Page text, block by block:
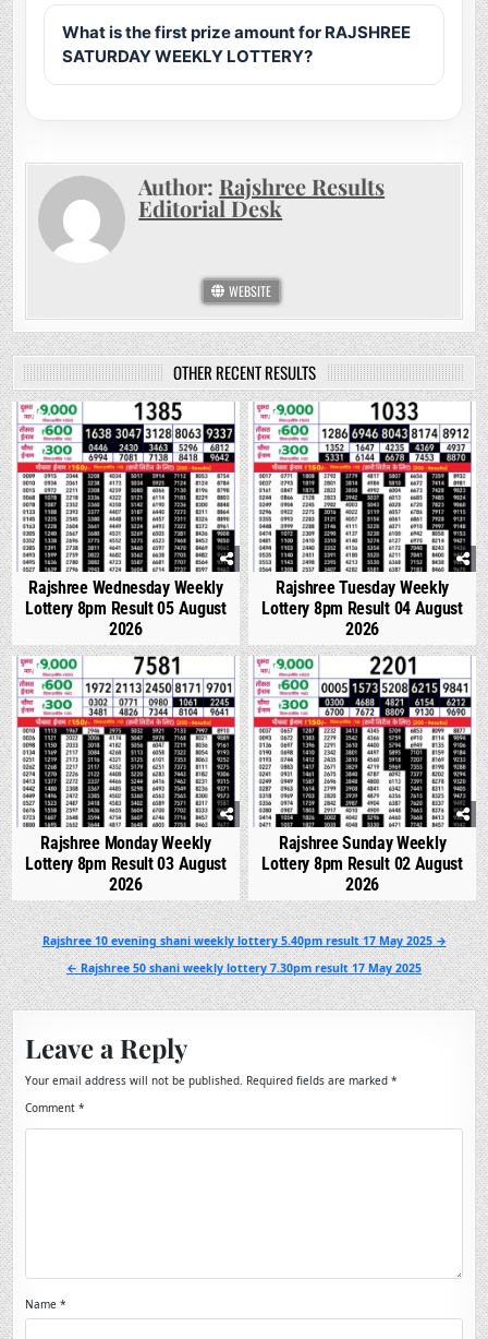
What is the first prize amount for RAJSHREE
SATURDAY WEEKLY LOTTERY?
Author: Rajshree Results
Editorial Desk
WEBSITE
OTHER RECENT RESULTS
0
Rajshree Wednesday Weekly
Lottery 8pm Result 05 August
2026
0
Rajshree Tuesday Weekly
Lottery 8pm Result 04 August
2026
0
Rajshree Monday Weekly
Lottery 8pm Result 03 August
2026
0
Rajshree Sunday Weekly
Lottery 8pm Result 02 August
2026
Post
navigation
Rajshree 10 evening shani weekly lottery 5.40pm result 17 May 2025 →
← Rajshree 50 shani weekly lottery 7.30pm result 17 May 2025
Leave a Reply
Your email address will not be published. Required fields are marked*
Comment*
Name*